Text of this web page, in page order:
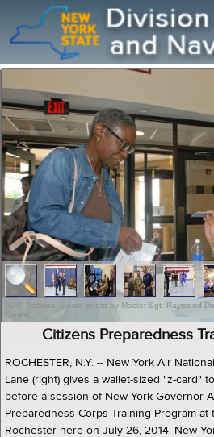
(U.S. National Guard photo by Master Sgt. Raymond
Guard).
Citizens Preparedness
ROCHESTER, N.Y. -- New York Air
Lane (right) gives a wallet-sized "z-card"
before a session of New York Governor
Preparedness Corps Training Program
Rochester here on July 26, 2014. New